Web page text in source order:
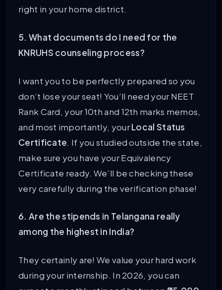
right in your home district.
5. What documents do I need for the
KNRUHS counseling process?
I want you to be perfectly prepared so you
don’t lose your seat! You’ll need your NEET
Rank Card, your 10th and 12th marks memos,
and most importantly, yourLocal Status
Certificate. If you studied outside the state,
make sure you have your Equivalency
Certificate ready. We’ll be checking these
very carefully during the verification phase!
6. Are the stipends in Telangana really
among the highest in India?
They certainly are! We value your hard work
during your internship. In 2026, you can